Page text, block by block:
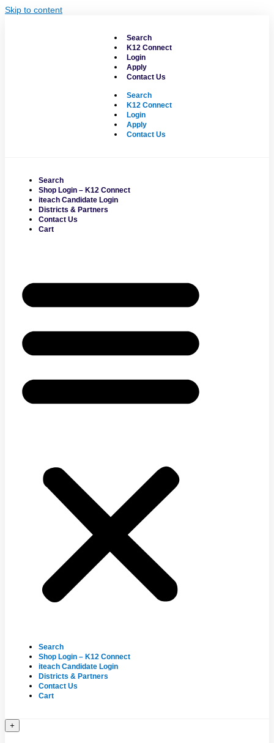
Skip to content
Search
K12 Connect
Login
Apply
Contact Us
Search
K12 Connect
Login
Apply
Contact Us
Search
Shop Login – K12 Connect
iteach Candidate Login
Districts & Partners
Contact Us
Cart
Search
Shop Login – K12 Connect
iteach Candidate Login
Districts & Partners
Contact Us
Cart
+